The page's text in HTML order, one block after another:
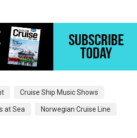
Cruise Ship Music Shows
at Sea Norwegian Cruise Line